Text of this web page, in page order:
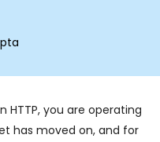
HTTP, you are operating
has moved on, and for